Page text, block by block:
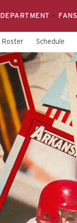
DEPARTMENT FANS
Roster Schedule